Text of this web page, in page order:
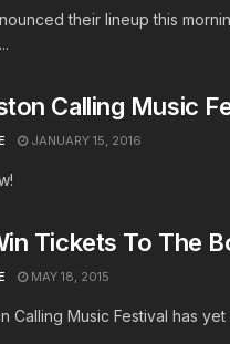
their lineup this
Calling Music
JANUARY 15, 2016
Tickets To The
MAY 18, 2015
Calling Music Festival has